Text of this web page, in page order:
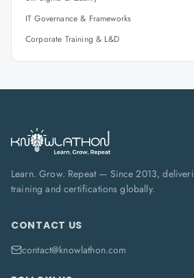
IT Governance & Frameworks
Corporate Training & L&D
Learn. Grow. Repeat — Since 2013,
training and certifications globally.
CONTACT US
contact@knowlathon.com